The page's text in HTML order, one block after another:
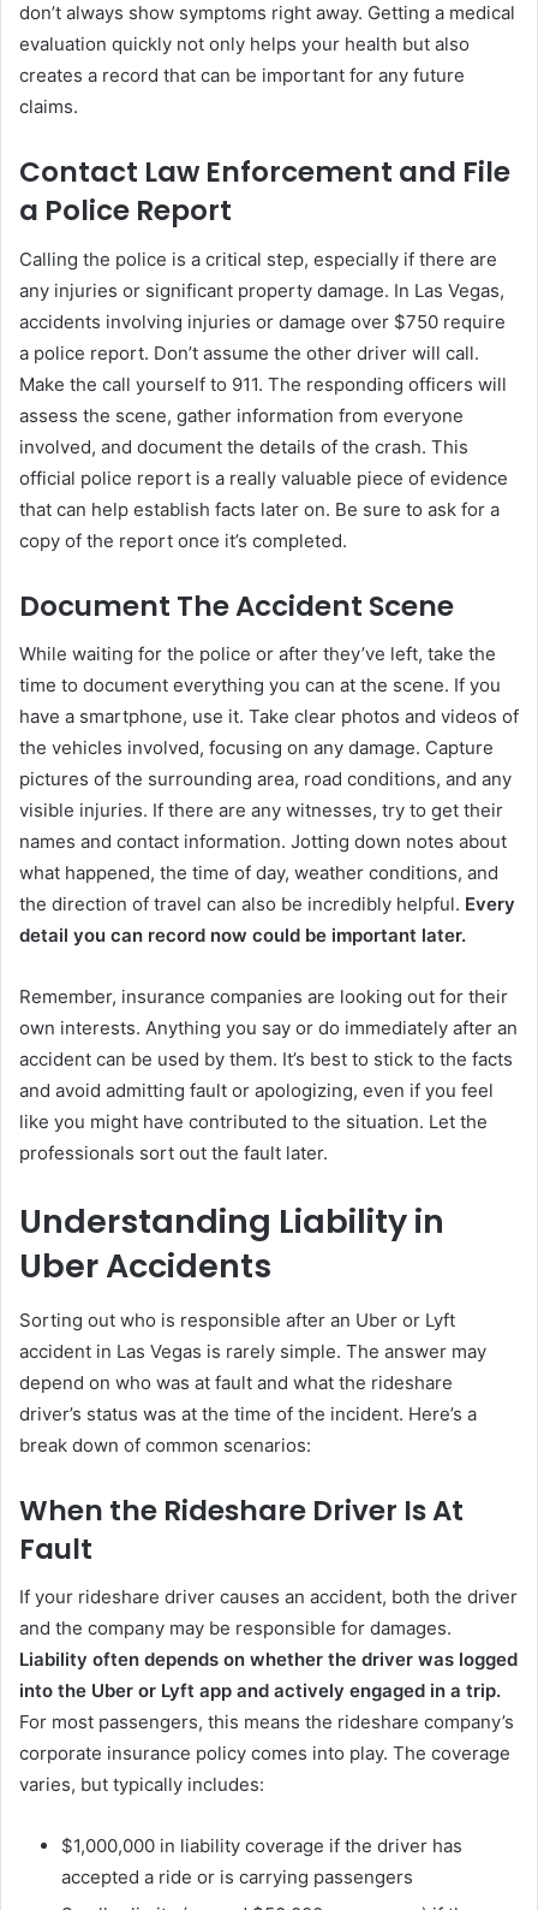
don’t always show symptoms right away. Getting a medical
evaluation quickly not only helps your health but also
creates a record that can be important for any future
claims.
Contact Law Enforcement and File
a Police Report
Calling the police is a critical step, especially if there are
any injuries or significant property damage. In Las Vegas,
accidents involving injuries or damage over $750 require
a police report. Don’t assume the other driver will call.
Make the call yourself to 911. The responding officers will
assess the scene, gather information from everyone
involved, and document the details of the crash. This
official police report is a really valuable piece of evidence
that can help establish facts later on. Be sure to ask for a
copy of the report once it’s completed.
Document The Accident Scene
While waiting for the police or after they’ve left, take the
time to document everything you can at the scene. If you
have a smartphone, use it. Take clear photos and videos of
the vehicles involved, focusing on any damage. Capture
pictures of the surrounding area, road conditions, and any
visible injuries. If there are any witnesses, try to get their
names and contact information. Jotting down notes about
what happened, the time of day, weather conditions, and
the direction of travel can also be incredibly helpful. Every
detail you can record now could be important later.
Remember, insurance companies are looking out for their
own interests. Anything you say or do immediately after an
accident can be used by them. It’s best to stick to the facts
and avoid admitting fault or apologizing, even if you feel
like you might have contributed to the situation. Let the
professionals sort out the fault later.
Understanding Liability in
Uber Accidents
Sorting out who is responsible after an Uber or Lyft
accident in Las Vegas is rarely simple. The answer may
depend on who was at fault and what the rideshare
driver’s status was at the time of the incident. Here’s a
break down of common scenarios:
When the Rideshare Driver Is At
Fault
If your rideshare driver causes an accident, both the driver
and the company may be responsible for damages.
Liability often depends on whether the driver was logged
into the Uber or Lyft app and actively engaged in a trip.
For most passengers, this means the rideshare company’s
corporate insurance policy comes into play. The coverage
varies, but typically includes:
$1,000,000 in liability coverage if the driver has
accepted a ride or is carrying passengers